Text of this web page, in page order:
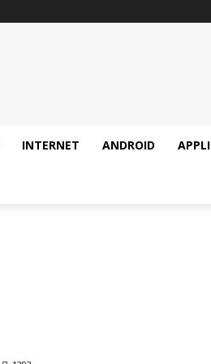
INTERNET ANDROID